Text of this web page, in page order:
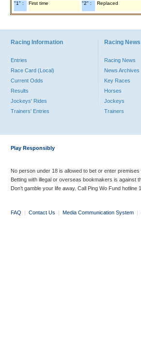
"1" : First time "2" : Replaced
Racing Information
Entries
Race Card (Local)
Current Odds
Results
Jockeys' Rides
Trainers' Entries
Racing
Racing News
News Archives
Key Races
Horses
Jockeys
Trainers
Play Responsibly
No person under 18 is allowed to bet or enter
Betting with illegal or overseas bookmakers is against
Don’t gamble your life away. Call Ping Wo Fund
FAQ | Contact Us | Media Communication System |